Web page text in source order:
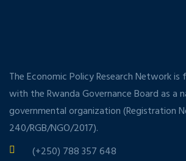
The Economic Policy Research Network
with the Rwanda Governance Board as a
governmental organization (Registration
240/RGB/NGO/2017).
(+250) 788 357 648